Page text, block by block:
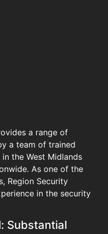
a range of
a team of trained
the West Midlands
As one of the
Region Security
in the security
Substantial